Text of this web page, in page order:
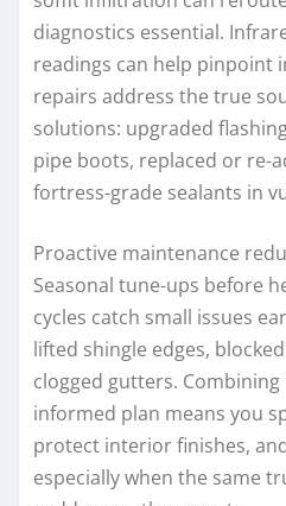
diagnostics essential.
readings can help pinpoint
repairs address the true
solutions: upgraded
pipe boots, replaced or re-
fortress-grade sealants in
Proactive maintenance
Seasonal tune-ups before
cycles catch small issues
lifted shingle edges,
clogged gutters.
informed plan means you
protect interior finishes,
especially when the same